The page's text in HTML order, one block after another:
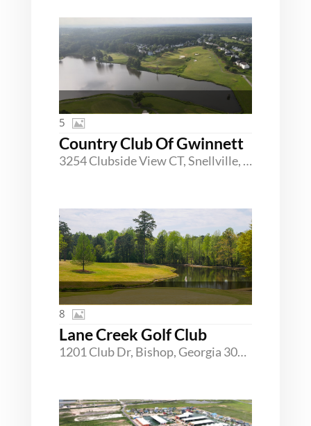
Country Club Of Gwinnett
3254 Clubside View CT, Snellville, Georgia 30039
5
Lane Creek Golf Club
1201 Club Dr, Bishop, Georgia 30621
8